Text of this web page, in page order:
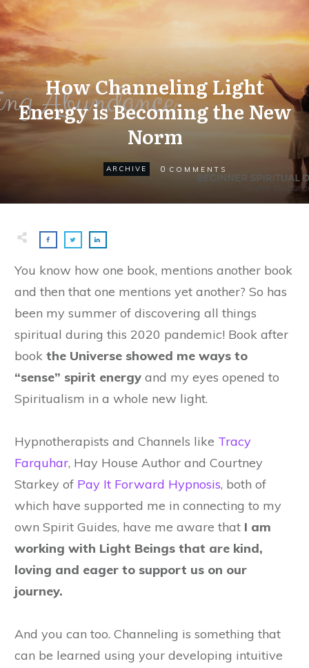
How Channeling Light
Energy is Becoming the New
Norm
ARCHIVE 0 COMMENTS
You know how one book, mentions another book
and then that one mentions yet another? So has
been my summer of discovering all things
spiritual during this 2020 pandemic! Book after
book the Universe showed me ways to
“sense” spirit energy and my eyes opened to
Spiritualism in a whole new light.
Hypnotherapists and Channels like Tracy
Farquhar, Hay House Author and Courtney
Starkey of Pay It Forward Hypnosis, both of
which have supported me in connecting to my
own Spirit Guides, have me aware that I am
working with Light Beings that are kind,
loving and eager to support us on our
journey.
And you can too. Channeling is something that
can be learned using your developing intuitive